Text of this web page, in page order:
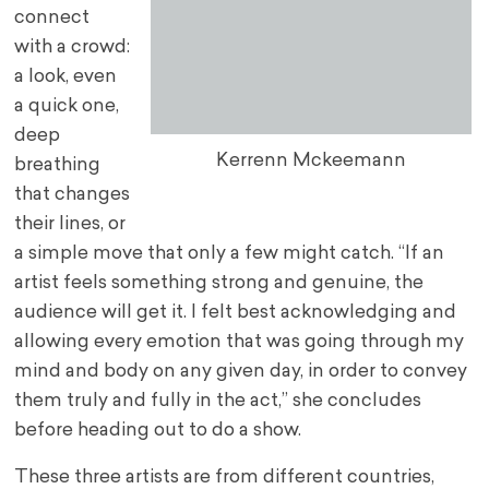
Kerrenn Mckeemann
connect
with a crowd:
a look, even
a quick one,
deep
breathing
that changes
their lines, or
a simple move that only a few might catch. “If an
artist feels something strong and genuine, the
audience will get it. I felt best acknowledging and
allowing every emotion that was going through my
mind and body on any given day, in order to convey
them truly and fully in the act,” she concludes
before heading out to do a show.
These three artists are from different countries,